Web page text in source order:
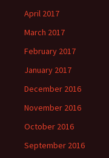
April 2017
March 2017
February 2017
January 2017
December 2016
November 2016
October 2016
September 2016